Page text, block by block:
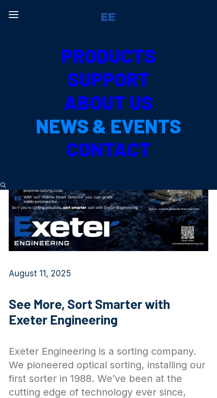
PRODUCTS
SUPPORT
ABOUT US
NEWS & EVENTS
CONTACT
NEWS &EVENTS
August 11, 2025
See More, Sort Smarter with
Exeter Engineering
Exeter Engineering is a sorting company.
We pioneered optical sorting, installing our
first sorter in 1988. We’ve been at the
cutting edge of technology ever since,